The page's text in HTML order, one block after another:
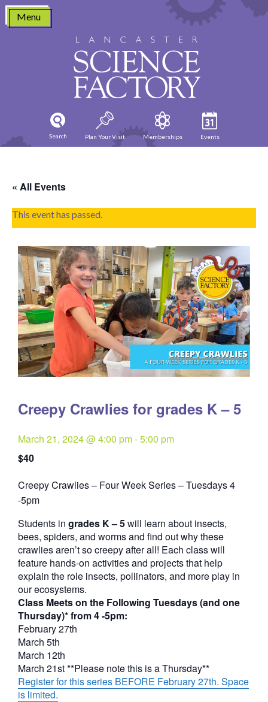
Skip
content
Menu
Search Plan Your Visit Memberships Events
« All Events
This event has passed.
Creepy Crawlies for grades K – 5
March 21, 2024 @ 4:00 pm-5:00 pm
$40
Creepy Crawlies – Four Week Series – Tuesdays 4
-5pmQuantity
Students in grades K – 5will learn about insects,
bees, spiders, and worms and find out why these
crawlies aren’t so creepy after all! Each class will
feature hands-on activities and projects that help
explain the role insects, pollinators, and more play in
our ecosystems.
Class Meets on the Following Tuesdays (and one
Thursday)* from 4 -5pm:
February 27th
March 5th
March 12th
March 21st **Please note this is a Thursday**
Register for this series BEFORE February 27th. Space
is limited.